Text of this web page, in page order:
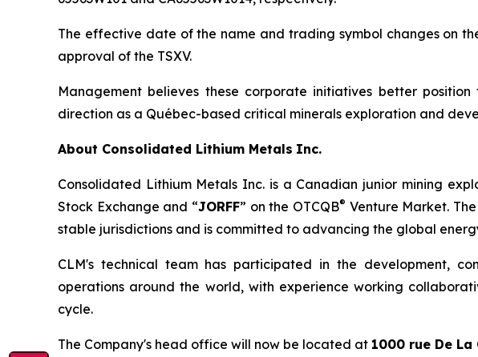
The effective date of the name and trading symbol changes on
approval of the TSXV.
Management believes these corporate initiatives better
direction as a Québec-based critical minerals exploration and
About Consolidated Lithium Metals Inc.
Consolidated Lithium Metals Inc. is a Canadian junior mining
Stock Exchange and “JORFF” on the OTCQB® Venture Market.
stable jurisdictions and is committed to advancing the global
CLM's technical team has participated in the development,
operations around the world, with experience working
cycle.
The Company's head office will now be located at 1000 rue De La